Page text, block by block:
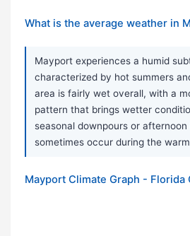
What is the average weather in
Mayport experiences a humid
characterized by hot summers
area is fairly wet overall, with a
pattern that brings wetter
seasonal downpours or
sometimes occur during the
Mayport Climate Graph - Florida